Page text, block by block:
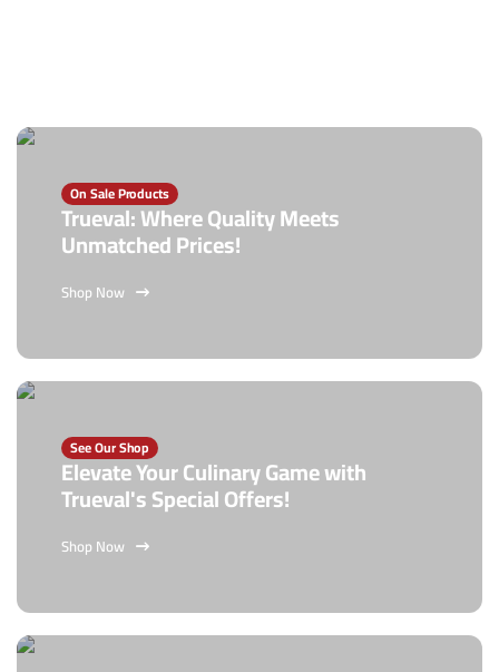
On Sale Products
Trueval: Where Quality Meets
Unmatched Prices!
Shop Now
See Our Shop
Elevate Your Culinary Game with
Trueval's Special Offers!
Shop Now